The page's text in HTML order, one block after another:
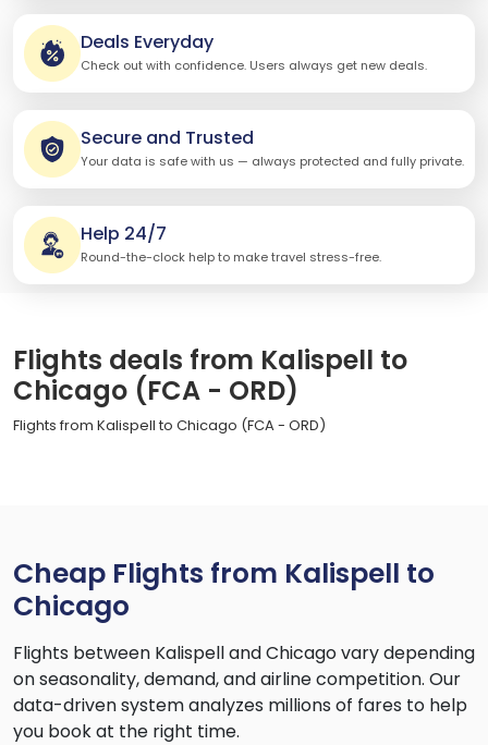
Deals Everyday
Check out with confidence. Users always get new deals.
Secure and Trusted
Your data is safe with us — always protected and fully private.
Help 24/7
Round-the-clock help to make travel stress-free.
Flights deals from Kalispell to
Chicago (FCA - ORD)
Flights from Kalispell to Chicago (FCA - ORD)
Cheap Flights from Kalispell to
Chicago
Flights between Kalispell and Chicago vary depending
on seasonality, demand, and airline competition. Our
data-driven system analyzes millions of fares to help
you book at the right time.